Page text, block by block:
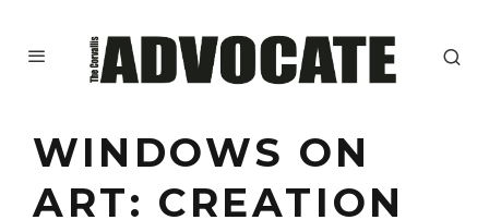
WINDOWS ON
ART: CREATION